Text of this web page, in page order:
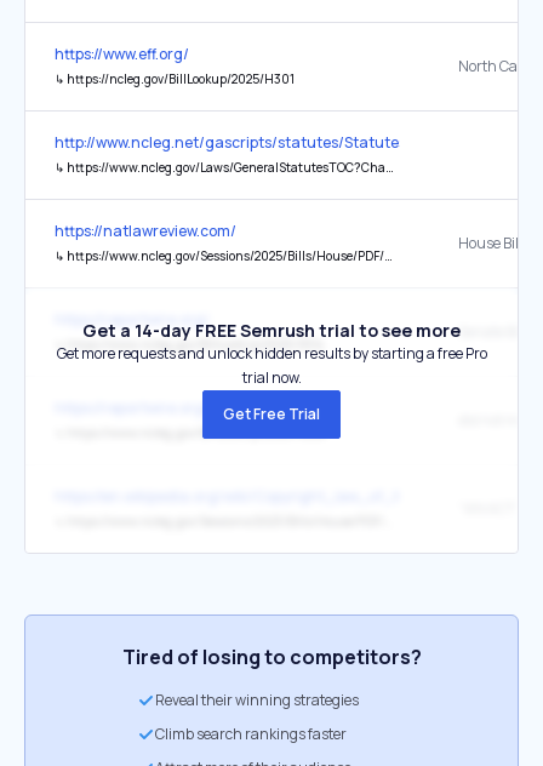
https://www.eff.org/
↳ https://ncleg.gov/BillLookup/2025/H301
North
http://www.ncleg.net/gascripts/statutes/
↳ https://www.ncleg.gov/Laws/GeneralStatutesTOC?Chapter=0132&Chapter=0132
https://natlawreview.com/
↳ https://www.ncleg.gov/Sessions/2025/Bills/House/PDF/H377v2.pdf
House Bill
↳ https://www.ncleg.gov/BillLookUp/2025/S514
Get a 14-day FREE Semrush trial to see more
Get more requests and unlock hidden results by starting a free Pro
trial now.
Get Free Trial
Tired of losing to competitors?
Reveal their winning strategies
Climb search rankings faster